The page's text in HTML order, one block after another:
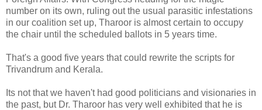
number on its own, ruling out the usual parasitic infestations
in our coalition set up, Tharoor is almost certain to occupy
the chair until the scheduled ballots in 5 years time.
That's a good five years that could rewrite the scripts for
Trivandrum and Kerala.
Its not that we haven't had good politicians and visionaries in
the past, but Dr. Tharoor has very well exhibited that he is